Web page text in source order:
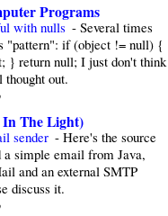
Programs
with nulls -Several times
"pattern": if (object != null) {
} return null; I just don't think
out.
The Light)
sender -Here's the source
a simple email from Java,
and an external SMTP
discuss it.